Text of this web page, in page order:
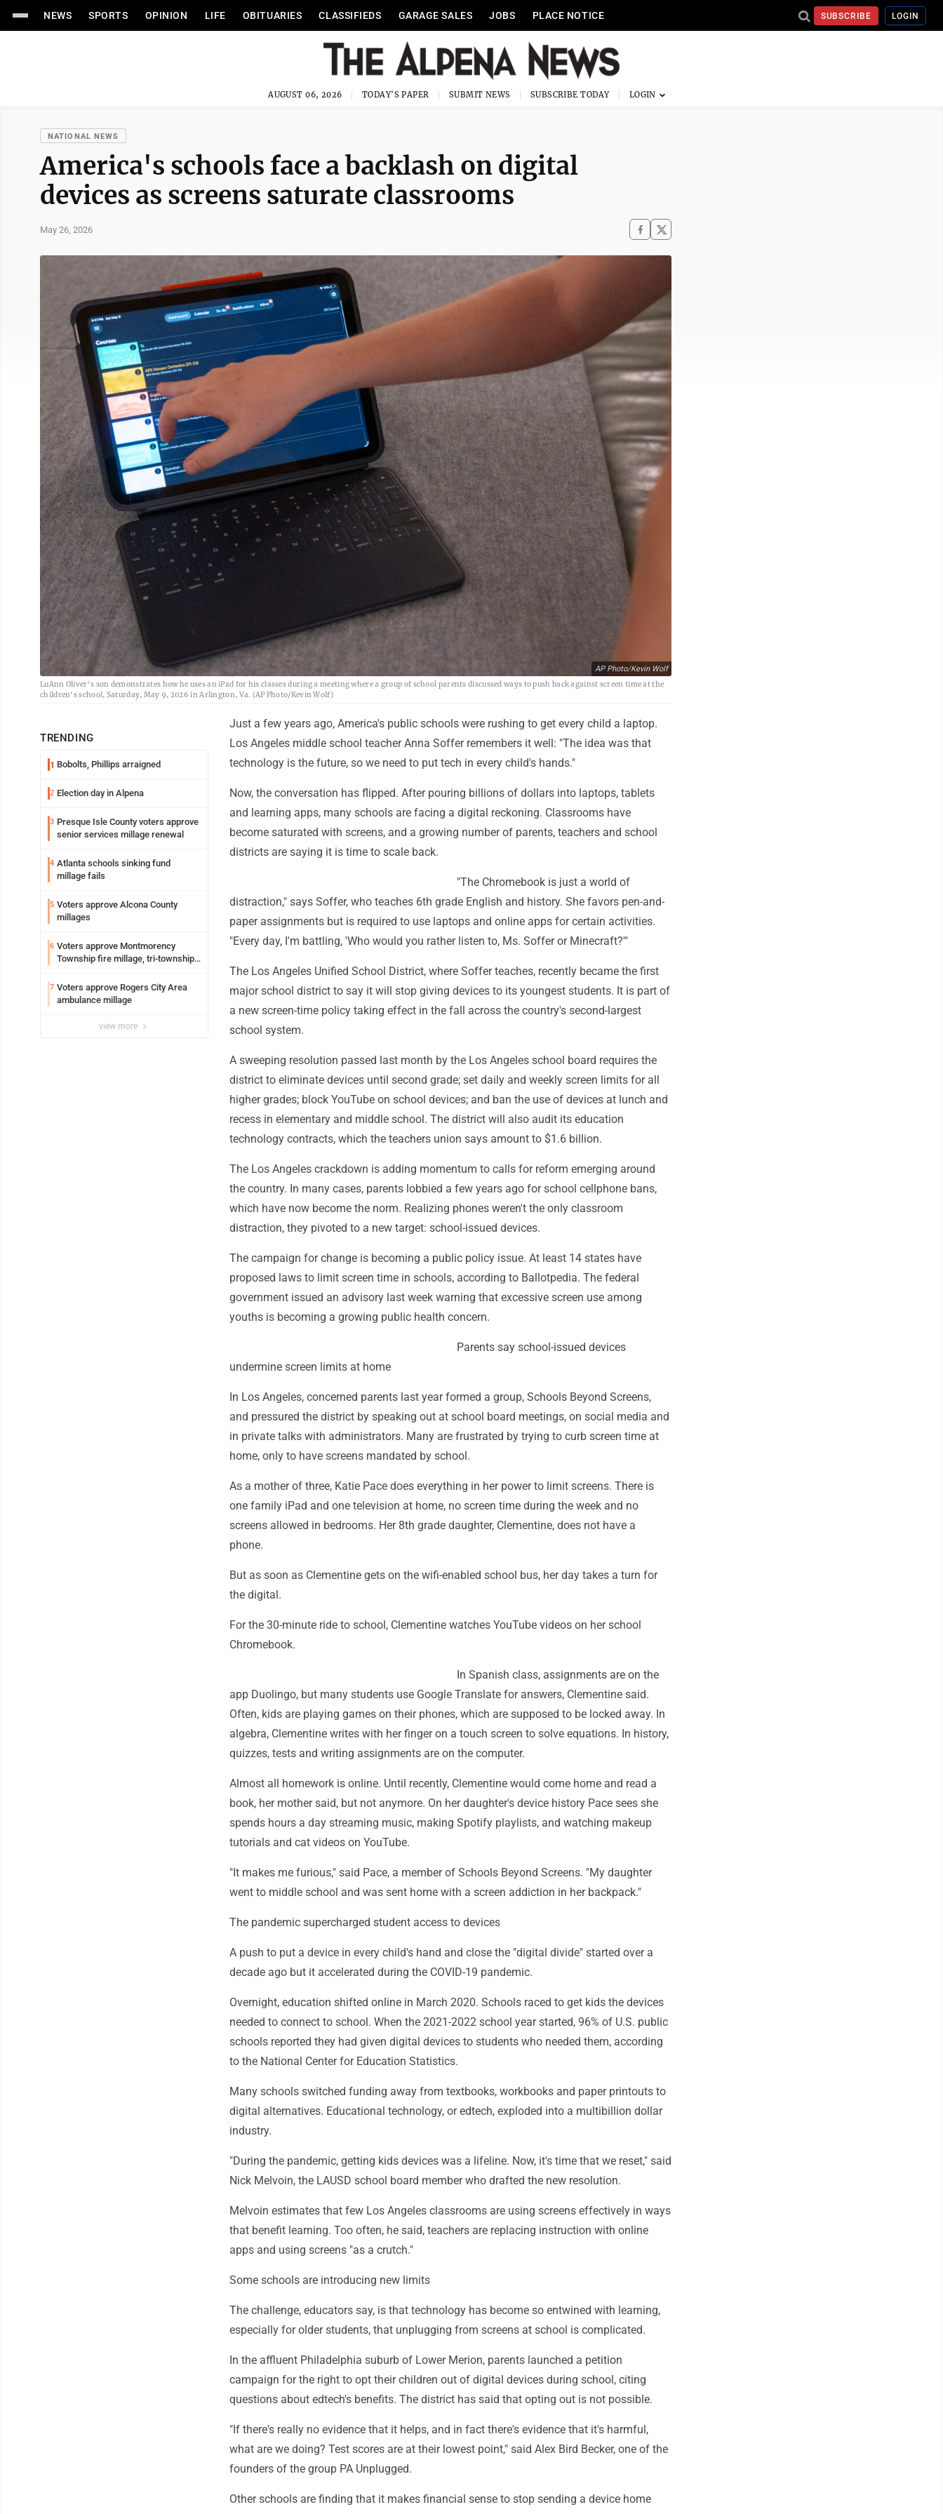
NEWS SPORTS OPINION LIFE OBITUARIES CLASSIFIEDS GARAGE SALES JOBS PLACE NOTICE SUBSCRIBE LOGIN
AUGUST 06, 2026 TODAY'S PAPER SUBMIT NEWS SUBSCRIBE TODAY
NATIONAL NEWS
America's schools face a backlash on digital
devices as screens saturate classrooms
May 26, 2026
AP Photo/Kevin Wolf
LuAnn Oliver's son demonstrates how he uses an iPad for his classes during a meeting where a group of school parents discussed ways to push back against screen time at the
children's school, Saturday, May 9, 2026 in Arlington, Va. (AP Photo/Kevin Wolf)
TRENDING
1 Bobolts, Phillips arraigned
2 Election day in Alpena
3 Presque Isle County voters approve
senior services millage renewal
4 Atlanta schools sinking fund
millage fails
5 Voters approve Alcona County
millages
6 Voters approve Montmorency
Township fire millage, tri-township
7 Voters approve Rogers City Area
ambulance millage
view more
Just a few years ago, America's public schools were rushing to get every child a laptop.
Los Angeles middle school teacher Anna Soffer remembers it well: "The idea was that
technology is the future, so we need to put tech in every child's hands."
Now, the conversation has flipped. After pouring billions of dollars into laptops, tablets
and learning apps, many schools are facing a digital reckoning. Classrooms have
become saturated with screens, and a growing number of parents, teachers and school
districts are saying it is time to scale back.
"The Chromebook is just a world of
distraction," says Soffer, who teaches 6th grade English and history. She favors pen-and-
paper assignments but is required to use laptops and online apps for certain activities.
"Every day, I'm battling, 'Who would you rather listen to, Ms. Soffer or Minecraft?'"
The Los Angeles Unified School District, where Soffer teaches, recently became the first
major school district to say it will stop giving devices to its youngest students. It is part of
a new screen-time policy taking effect in the fall across the country's second-largest
school system.
A sweeping resolution passed last month by the Los Angeles school board requires the
district to eliminate devices until second grade; set daily and weekly screen limits for all
higher grades; block YouTube on school devices; and ban the use of devices at lunch and
recess in elementary and middle school. The district will also audit its education
technology contracts, which the teachers union says amount to $1.6 billion.
The Los Angeles crackdown is adding momentum to calls for reform emerging around
the country. In many cases, parents lobbied a few years ago for school cellphone bans,
which have now become the norm. Realizing phones weren't the only classroom
distraction, they pivoted to a new target: school-issued devices.
The campaign for change is becoming a public policy issue. At least 14 states have
proposed laws to limit screen time in schools, according to Ballotpedia. The federal
government issued an advisory last week warning that excessive screen use among
youths is becoming a growing public health concern.
Parents say school-issued devices
undermine screen limits at home
In Los Angeles, concerned parents last year formed a group, Schools Beyond Screens,
and pressured the district by speaking out at school board meetings, on social media and
in private talks with administrators. Many are frustrated by trying to curb screen time at
home, only to have screens mandated by school.
As a mother of three, Katie Pace does everything in her power to limit screens. There is
one family iPad and one television at home, no screen time during the week and no
screens allowed in bedrooms. Her 8th grade daughter, Clementine, does not have a
phone.
But as soon as Clementine gets on the wifi-enabled school bus, her day takes a turn for
the digital.
For the 30-minute ride to school, Clementine watches YouTube videos on her school
Chromebook.
In Spanish class, assignments are on the
app Duolingo, but many students use Google Translate for answers, Clementine said.
Often, kids are playing games on their phones, which are supposed to be locked away. In
algebra, Clementine writes with her finger on a touch screen to solve equations. In history,
quizzes, tests and writing assignments are on the computer.
Almost all homework is online. Until recently, Clementine would come home and read a
book, her mother said, but not anymore. On her daughter's device history Pace sees she
spends hours a day streaming music, making Spotify playlists, and watching makeup
tutorials and cat videos on YouTube.
"It makes me furious," said Pace, a member of Schools Beyond Screens. "My daughter
went to middle school and was sent home with a screen addiction in her backpack."
The pandemic supercharged student access to devices
A push to put a device in every child's hand and close the "digital divide" started over a
decade ago but it accelerated during the COVID-19 pandemic.
Overnight, education shifted online in March 2020. Schools raced to get kids the devices
needed to connect to school. When the 2021-2022 school year started, 96% of U.S. public
schools reported they had given digital devices to students who needed them, according
to the National Center for Education Statistics.
Many schools switched funding away from textbooks, workbooks and paper printouts to
digital alternatives. Educational technology, or edtech, exploded into a multibillion dollar
industry.
"During the pandemic, getting kids devices was a lifeline. Now, it's time that we reset," said
Nick Melvoin, the LAUSD school board member who drafted the new resolution.
Melvoin estimates that few Los Angeles classrooms are using screens effectively in ways
that benefit learning. Too often, he said, teachers are replacing instruction with online
apps and using screens "as a crutch."
Some schools are introducing new limits
The challenge, educators say, is that technology has become so entwined with learning,
especially for older students, that unplugging from screens at school is complicated.
In the affluent Philadelphia suburb of Lower Merion, parents launched a petition
campaign for the right to opt their children out of digital devices during school, citing
questions about edtech's benefits. The district has said that opting out is not possible.
"If there's really no evidence that it helps, and in fact there's evidence that it's harmful,
what are we doing? Test scores are at their lowest point," said Alex Bird Becker, one of the
founders of the group PA Unplugged.
Other schools are finding that it makes financial sense to stop sending a device home